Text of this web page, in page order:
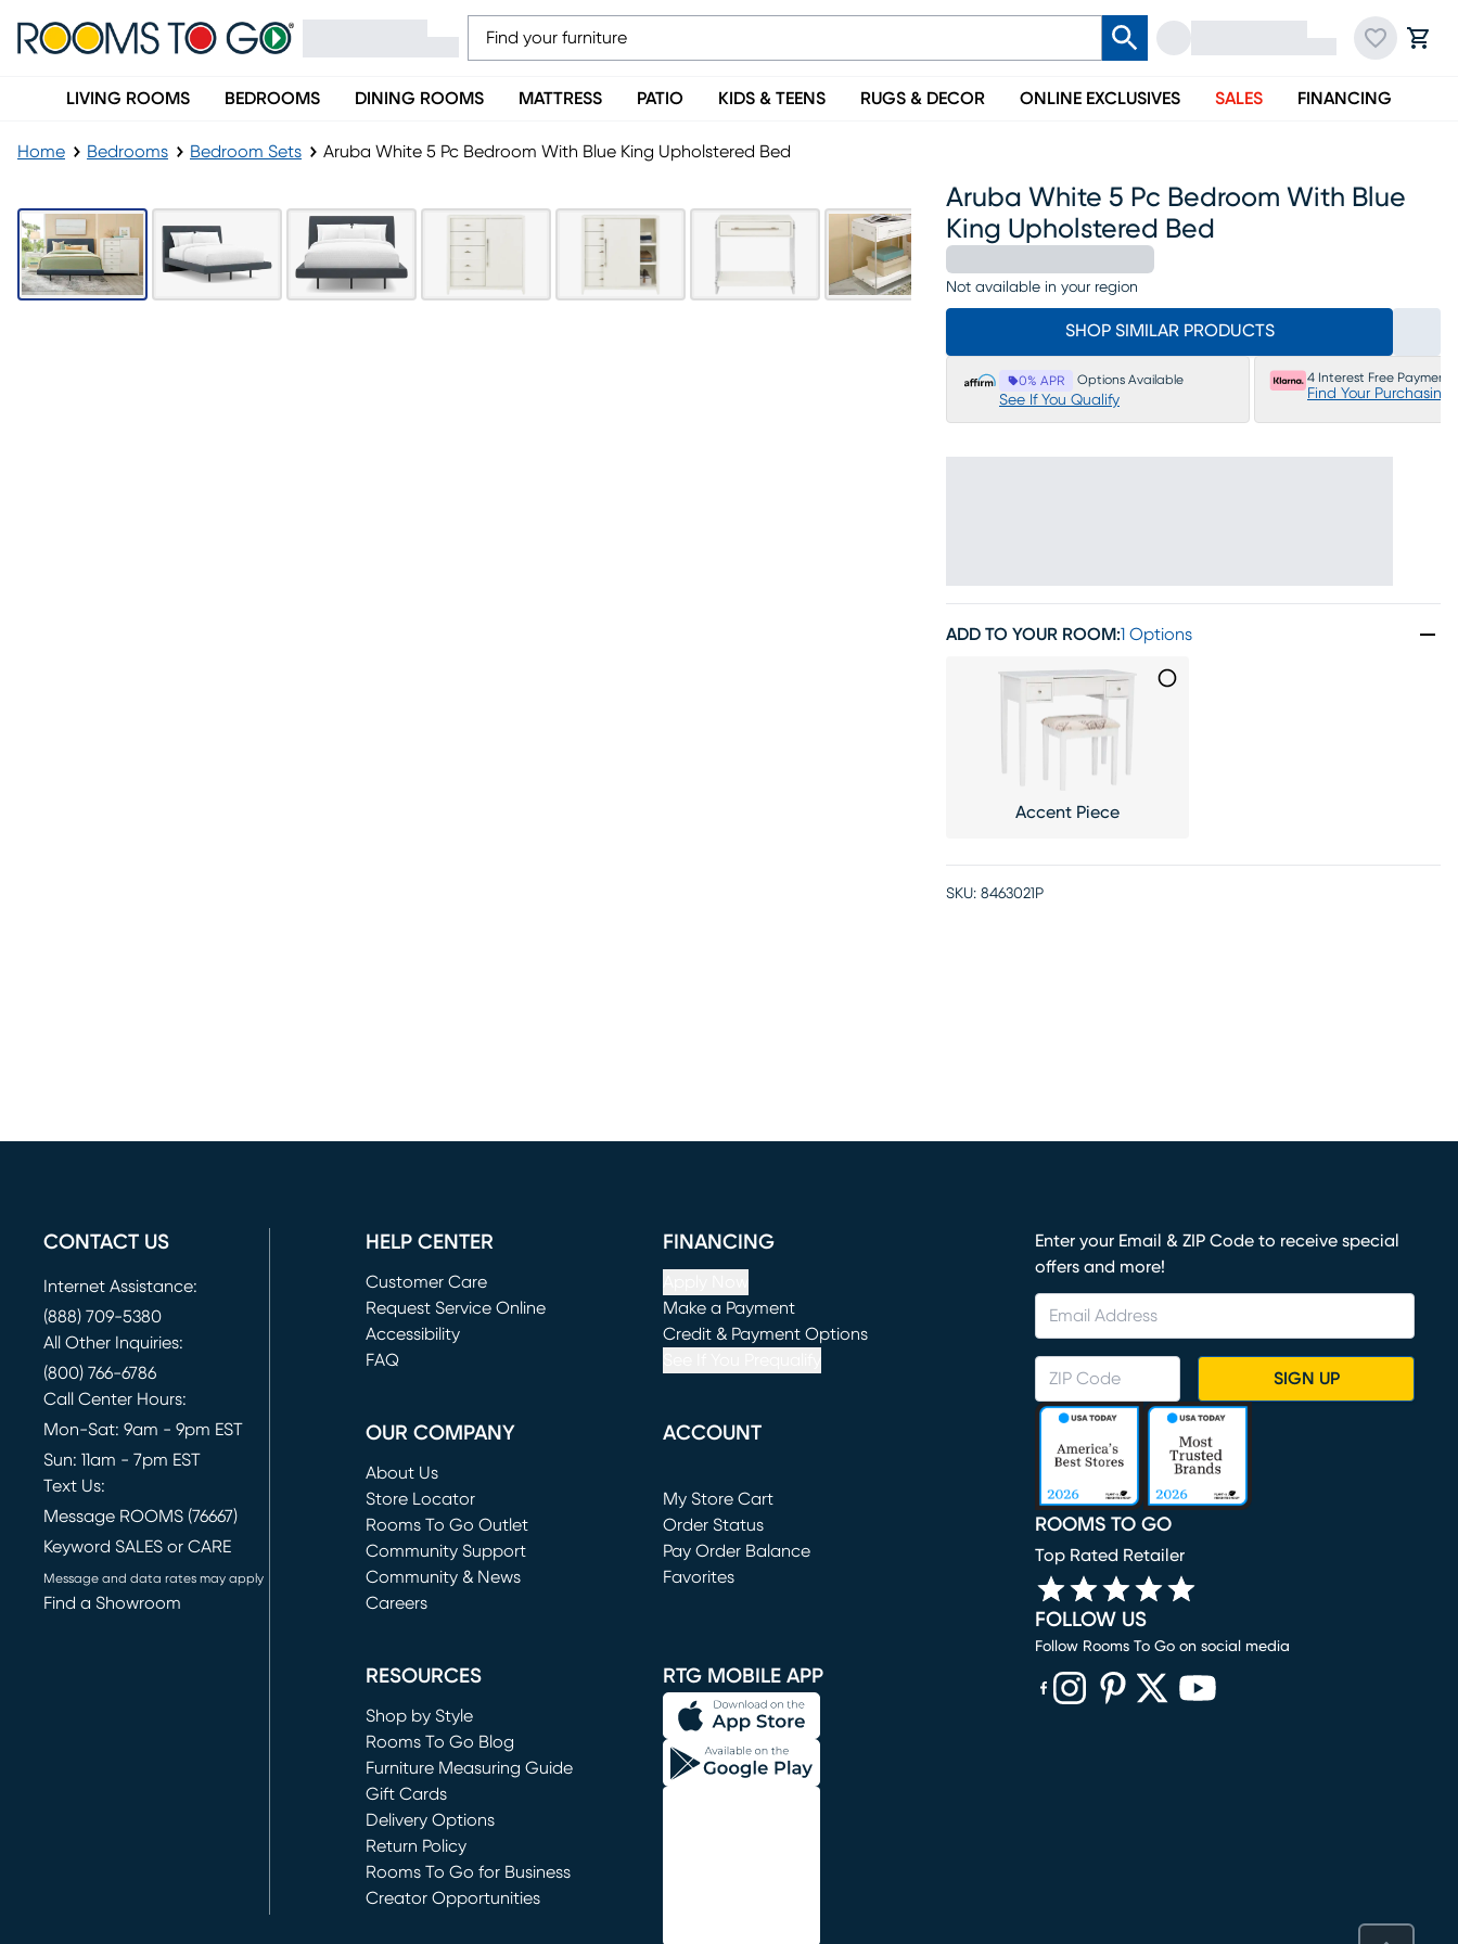
LIVING ROOMS BEDROOMS DINING ROOMS MATTRESS PATIO KIDS & TEENS RUGS & DECOR ONLINE EXCLUSIVES SALES FINANCING
Home Bedrooms Bedroom Sets Aruba White 5 Pc Bedroom With Blue King Upholstered Bed
Aruba White 5 Pc Bedroom With Blue
King Upholstered Bed
Not available in your region
SHOP SIMILAR PRODUCTS
0% APR Options Available
See If You Qualify
4 Interest Free Payments
Find Your Purchasing
ADD TO YOUR ROOM:1 Options
Accent Piece
SKU: 8463021P
CONTACT US
Internet Assistance:
(888) 709-5380
All Other Inquiries:
(800) 766-6786
Call Center Hours:
Mon-Sat: 9am - 9pm EST
Sun: 11am - 7pm EST
Text Us:
Message ROOMS (76667)
Keyword SALES or CARE
Message and data rates may apply
Find a Showroom
HELP CENTER
Customer Care
Request Service Online
(opens in new window)
Accessibility
FAQ
FINANCING
Make a Payment
(opens in new window)
Credit & Payment Options
OUR COMPANY
About Us
Store Locator
Rooms To Go Outlet
(opens in new window)
Community Support
Community & News
Careers
ACCOUNT
My Store Cart
(opens in new window)
Order Status
Pay Order Balance
Favorites
RESOURCES
Shop by Style
Rooms To Go Blog
Furniture Measuring Guide
Gift Cards
Delivery Options
Return Policy
Rooms To Go for Business
Creator Opportunities
RTG MOBILE APP
Enter your Email & ZIP Code to receive special
offers and more!
SIGN UP
ROOMS TO GO
Top Rated Retailer
FOLLOW US
Follow Rooms To Go on social media